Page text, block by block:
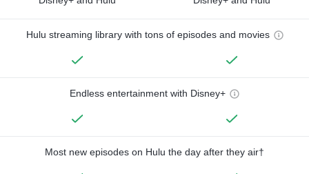
Hulu streaming library with tons of episodes and movies
Endless entertainment with Disney+
Most new episodes on Hulu the day after they air†